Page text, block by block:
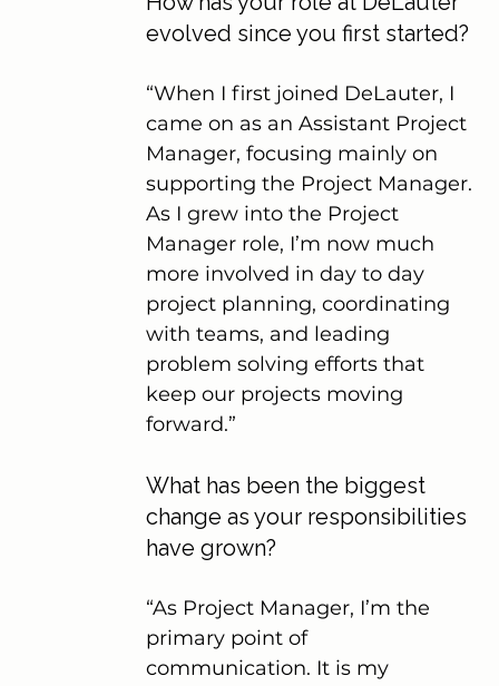
evolved since you first started?
“When I first joined DeLauter, I
came on as an Assistant Project
Manager, focusing mainly on
supporting the Project Manager.
As I grew into the Project
Manager role, I’m now much
more involved in day to day
project planning, coordinating
with teams, and leading
problem solving efforts that
keep our projects moving
forward.”
What has been the biggest
change as your responsibilities
have grown?
“As Project Manager, I’m the
primary point of
communication. It is my